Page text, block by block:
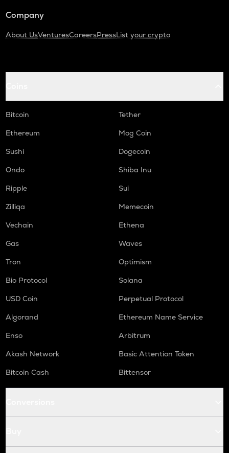
Company
About UsVenturesCareersPressList your crypto
Bitcoin
Tether
Ethereum
Mog Coin
Sushi
Dogecoin
Ondo
Shiba Inu
Ripple
Sui
Zilliqa
Memecoin
Vechain
Ethena
Gas
Waves
Tron
Optimism
Bio Protocol
Solana
USD Coin
Perpetual Protocol
Algorand
Ethereum Name Service
Enso
Arbitrum
Akash Network
Basic Attention Token
Bitcoin Cash
Bittensor